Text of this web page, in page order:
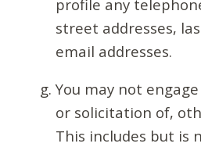
profile any
street addresses,
email addresses.
You may not
or solicitation of,
This includes but is